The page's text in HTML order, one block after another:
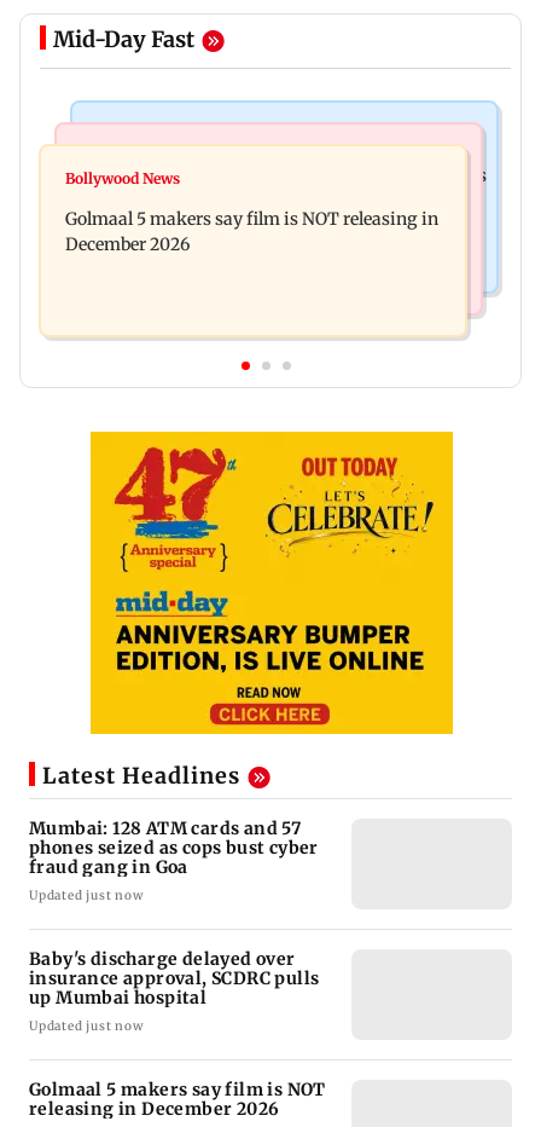
Mid-Day Fast
Mumbai: 128 ATM cards and 57 phones seized as
approval, SCDRC pulls up Mumbai hospital
Bollywood News
Golmaal 5 makers say film is NOT releasing in
December 2026
Latest Headlines
Mumbai: 128 ATM cards and 57
phones seized as cops bust cyber
fraud gang in Goa
Updated just now
Baby's discharge delayed over
insurance approval, SCDRC pulls
up Mumbai hospital
Updated just now
Golmaal 5 makers say film is NOT
releasing in December 2026